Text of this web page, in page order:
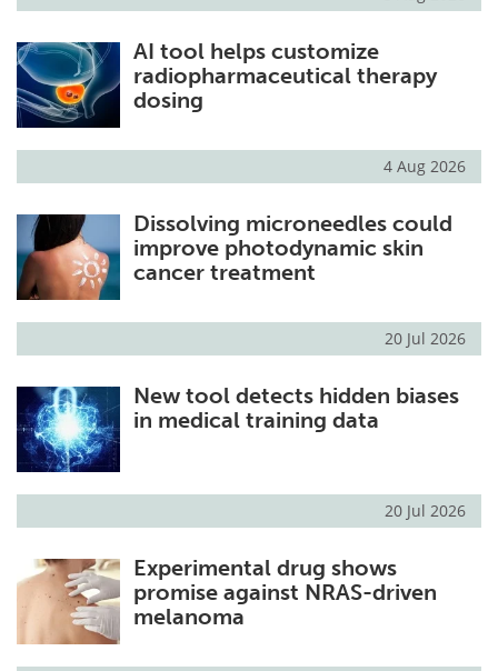
AI tool helps customize
radiopharmaceutical therapy
dosing
4 Aug 2026
Dissolving microneedles could
improve photodynamic skin
cancer treatment
20 Jul 2026
New tool detects hidden biases
in medical training data
20 Jul 2026
Experimental drug shows
promise against NRAS-driven
melanoma